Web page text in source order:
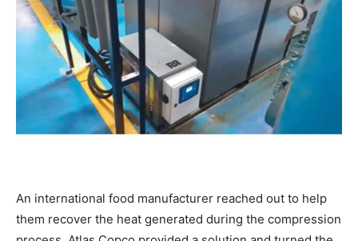
An international food manufacturer reached out to help
them recover the heat generated during the compression